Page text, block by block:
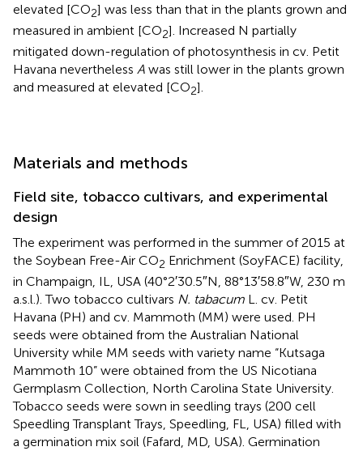
elevated [CO2] was less than that in the plants grown and
measured in ambient [CO2]. Increased N partially
mitigated down-regulation of photosynthesis in cv. Petit
Havana nevertheless A was still lower in the plants grown
and measured at elevated [CO2].
Materials and methods
Field site, tobacco cultivars, and experimental
design
The experiment was performed in the summer of 2015 at
the Soybean Free-Air CO2 Enrichment (SoyFACE) facility,
in Champaign, IL, USA (40°2′30.5″N, 88°13′58.8″W, 230 m
a.s.l.). Two tobacco cultivars N. tabacum L. cv. Petit
Havana (PH) and cv. Mammoth (MM) were used. PH
seeds were obtained from the Australian National
University while MM seeds with variety name “Kutsaga
Mammoth 10” were obtained from the US Nicotiana
Germplasm Collection, North Carolina State University.
Tobacco seeds were sown in seedling trays (200 cell
Speedling Transplant Trays, Speedling, FL, USA) filled with
a germination mix soil (Fafard, MD, USA). Germination